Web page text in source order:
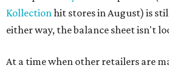
Kollectionhit stores in August) is
either way, the balance sheet isn't
At a time when other retailers are